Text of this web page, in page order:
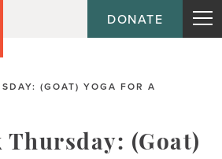
DONATE
(GOAT) YOGA FOR A
(Goat)